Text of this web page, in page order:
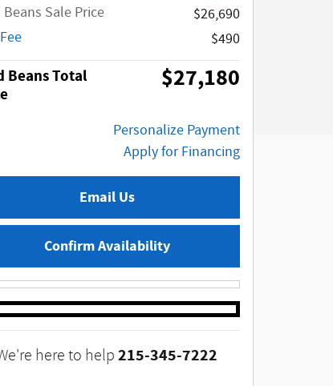
Beans Sale Price
$26,690
$490
Beans Total
$27,180
Personalize Payment
Apply for Financing
Email Us
Confirm Availability
here to help 215-345-7222